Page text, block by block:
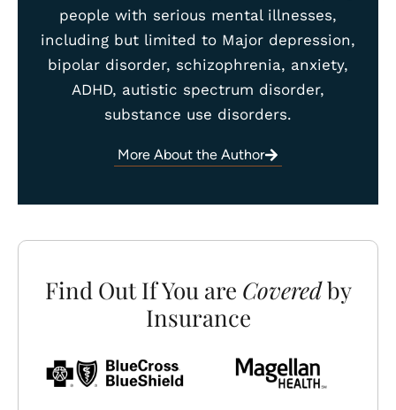
people with serious mental illnesses,
including but limited to Major depression,
bipolar disorder, schizophrenia, anxiety,
ADHD, autistic spectrum disorder,
substance use disorders.
More About the Author
Find Out If You are Coveredby
Insurance